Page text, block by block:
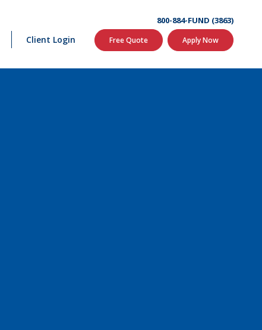
Client Login
800-884-FUND (3863)
Free Quote Apply Now